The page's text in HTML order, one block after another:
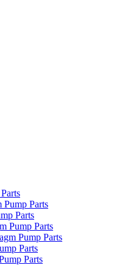
Parts
Parts
Pump Parts
Pump Parts
Parts
Parts